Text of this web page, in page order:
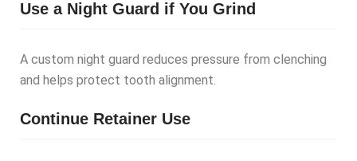
Use a Night Guard if You Grind
A custom night guard reduces pressure from clenching
and helps protect tooth alignment.
Continue Retainer Use